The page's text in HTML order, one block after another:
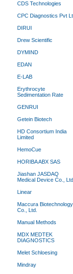
CDS Technologies
CPC Diagnostics Pvt
DIRUI
Drew Scientific
DYMIND
EDAN
E-LAB
Erythrocyte
Sedimentation Rate
GENRUI
Getein Biotech
HD Consortium India
Limited
HemoCue
HORIBA ABX SAS
Jiashan JASDAQ
Medical Device Co., Ltd
Linear
Maccura Biotechnology
Co., Ltd.
Manual Methods
MDX MEDTEK
DIAGNOSTICS
Melet Schloesing
Mindray